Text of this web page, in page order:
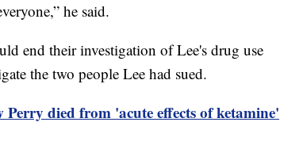
he said.
end their investigation of Lee's drug use
the two people Lee had sued.
Perry died from 'acute effects of ketamine'